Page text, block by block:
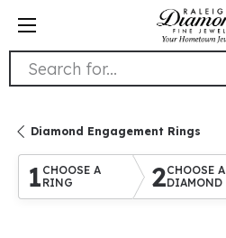
Search for...
Diamond Engagement Rings
1 CHOOSE A
RING
2CHOOSE A
DIAMOND